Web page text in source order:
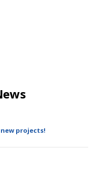
new projects!